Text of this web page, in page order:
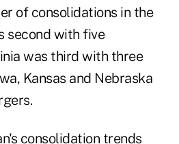
of consolidations in the
second with five
was third with three
Kansas and Nebraska
consolidation trends